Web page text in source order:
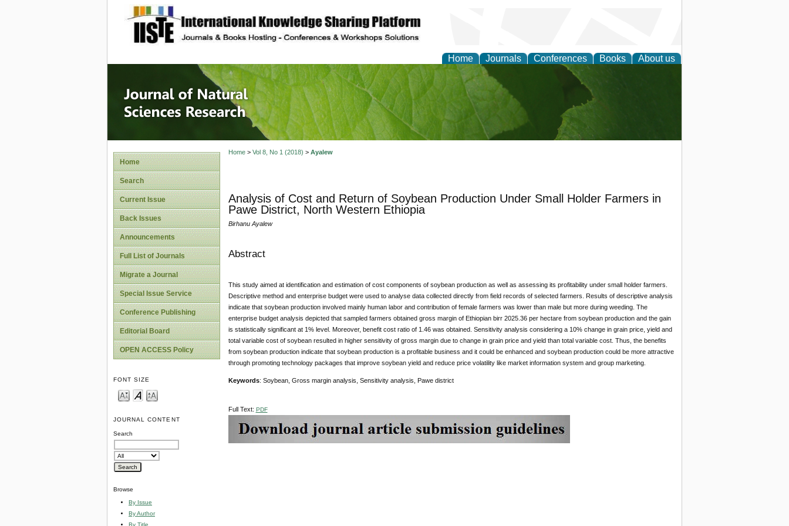
site description
Home Journals Conferences Books About us
Journal of Natural Sciences Research
Home
Search
Current Issue
Back Issues
Announcements
Full List of Journals
Migrate a Journal
Special Issue Service
Conference Publishing
Editorial Board
OPEN ACCESS Policy
FONT SIZE
JOURNAL CONTENT
Search
Browse
By Issue
By Author
By Title
Home> Vol 8, No 1 (2018) > Ayalew
Analysis of Cost and Return of Soybean Production Under Small Holder Farmers in
Pawe District, North Western Ethiopia
Birhanu Ayalew
Abstract
This study aimed at identification and estimation of cost components of soybean production as well as assessing its profitability under small holder farmers.
Descriptive method and enterprise budget were used to analyse data collected directly from field records of selected farmers. Results of descriptive analysis
indicate that soybean production involved mainly human labor and contribution of female farmers was lower than male but more during weeding. The
enterprise budget analysis depicted that sampled farmers obtained gross margin of Ethiopian birr 2025.36 per hectare from soybean production and the gain
is statistically significant at 1% level. Moreover, benefit cost ratio of 1.46 was obtained. Sensitivity analysis considering a 10% change in grain price, yield and
total variable cost of soybean resulted in higher sensitivity of gross margin due to change in grain price and yield than total variable cost. Thus, the benefits
from soybean production indicate that soybean production is a profitable business and it could be enhanced and soybean production could be more attractive
through promoting technology packages that improve soybean yield and reduce price volatility like market information system and group marketing.
Keywords: Soybean, Gross margin analysis, Sensitivity analysis, Pawe district
Full Text: PDF